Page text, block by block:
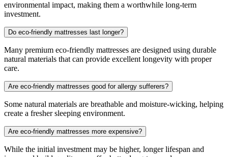
environmental impact, making them a worthwhile long-term
investment.
Do eco-friendly mattresses last longer?
Many premium eco-friendly mattresses are designed using durable
natural materials that can provide excellent longevity with proper
care.
Are eco-friendly mattresses good for allergy sufferers?
Some natural materials are breathable and moisture-wicking, helping
create a fresher sleeping environment.
Are eco-friendly mattresses more expensive?
While the initial investment may be higher, longer lifespan and